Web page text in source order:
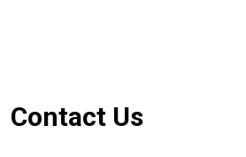
Footer
Contact Us